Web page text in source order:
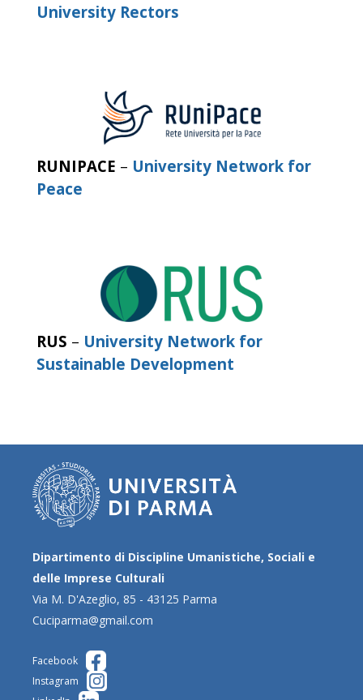
University Rectors
RUNIPACE – University Network for
Peace
RUS – University Network for
Sustainable Development
Dipartimento di Discipline Umanistiche, Sociali e
delle Imprese Culturali
Via M. D'Azeglio, 85 - 43125 Parma
Cuciparma@gmail.com
Facebook
Instagram